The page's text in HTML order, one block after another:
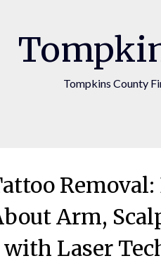
Tompkins County
Arm,
Laser